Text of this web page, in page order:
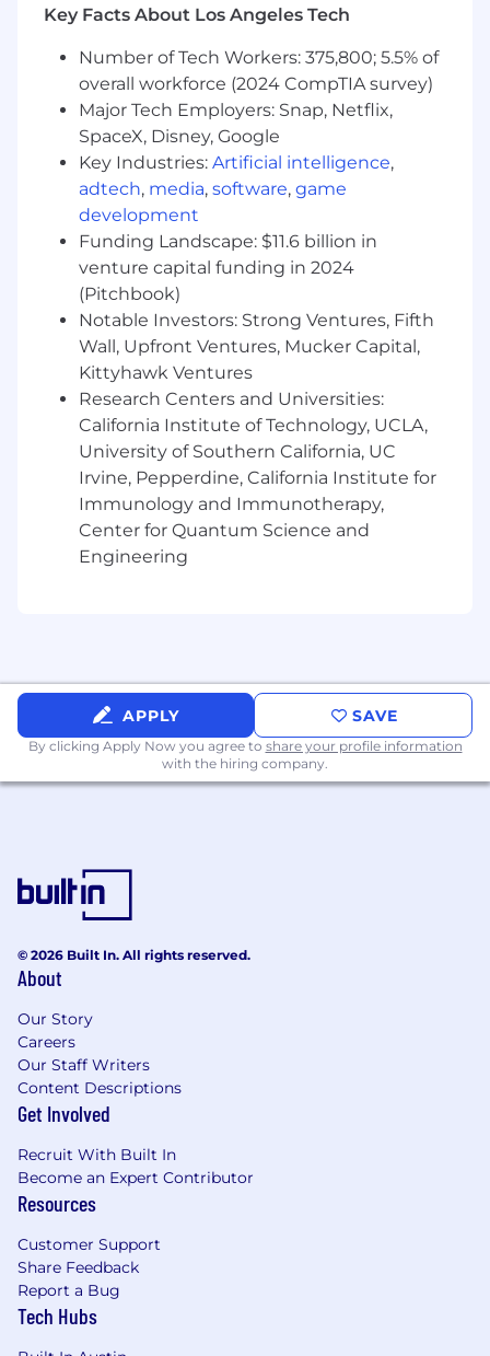
activities, accurately processing
and operational standards
Demonstrate comfort using and adopting
digital tools and technologies to enhance
the customer experience and support
evolving banking needs
Deliver accurate, compliant service while
exercising sound judgement within
defined risk controls
Collaborate with branch teammates to
coordinate seamless handoffs to licensed
bankers or other specialists, ensuring
customers are connected to the right
expertise
Required Qualifications:
6+ months of interacting with customers
experience, or equivalent demonstrated
through one or a combination of the
following: work experience, training, military
experience, education
Desired Qualifications:
Experience building trust-based customer
relationships through active listening,
follow-up, and consistent engagement
Comfort initiating outreach (calls, emails, or
other channels) to strengthen relationships
Demonstrated comfort with digital tools
and technology, with the ability to quickly
learn new systems and confidently guide
enhance their banking experience
including referrals when additional
expertise is needed
Proven ability to collaborate with
teammates and partners to resolve needs
experience
Demonstrated ability to follow policies and
regulations while identifying and escalating
Job Expectations:
Ability to work a schedule that will include
Saturdays
Key Facts About Los Angeles Tech
Number of Tech Workers: 375,800; 5.5% of
overall workforce (2024 CompTIA survey)
Major Tech Employers: Snap, Netflix,
SpaceX, Disney, Google
Key Industries: Artificial intelligence,
adtech, media, software, game
development
Funding Landscape: $11.6 billion in
venture capital funding in 2024
(Pitchbook)
Notable Investors: Strong Ventures, Fifth
Wall, Upfront Ventures, Mucker Capital,
Kittyhawk Ventures
Research Centers and Universities:
California Institute of Technology, UCLA,
University of Southern California, UC
Irvine, Pepperdine, California Institute for
Immunology and Immunotherapy,
Center for Quantum Science and
Engineering
APPLY SAVE
By clicking Apply Now you agree to share your profile information
with the hiring company.
© 2026 Built In. All rights reserved.
About
Our Story
Careers
Our Staff Writers
Content Descriptions
Get Involved
Recruit With Built In
Become an Expert Contributor
Resources
Customer Support
Share Feedback
Report a Bug
Tech Hubs